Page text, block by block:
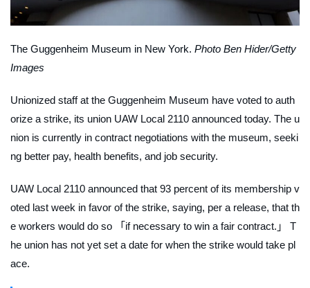
The Guggenheim Museum in New York. Photo Ben Hider/Getty
Images
Unionized staff at the Guggenheim Museum have voted to auth
orize a strike, its union UAW Local 2110 announced today. The u
nion is currently in contract negotiations with the museum, seeki
ng better pay, health benefits, and job security.
UAW Local 2110 announced that 93 percent of its membership v
oted last week in favor of the strike, saying, per a release, that th
e workers would do so 「if necessary to win a fair contract.」 T
he union has not yet set a date for when the strike would take pl
ace.